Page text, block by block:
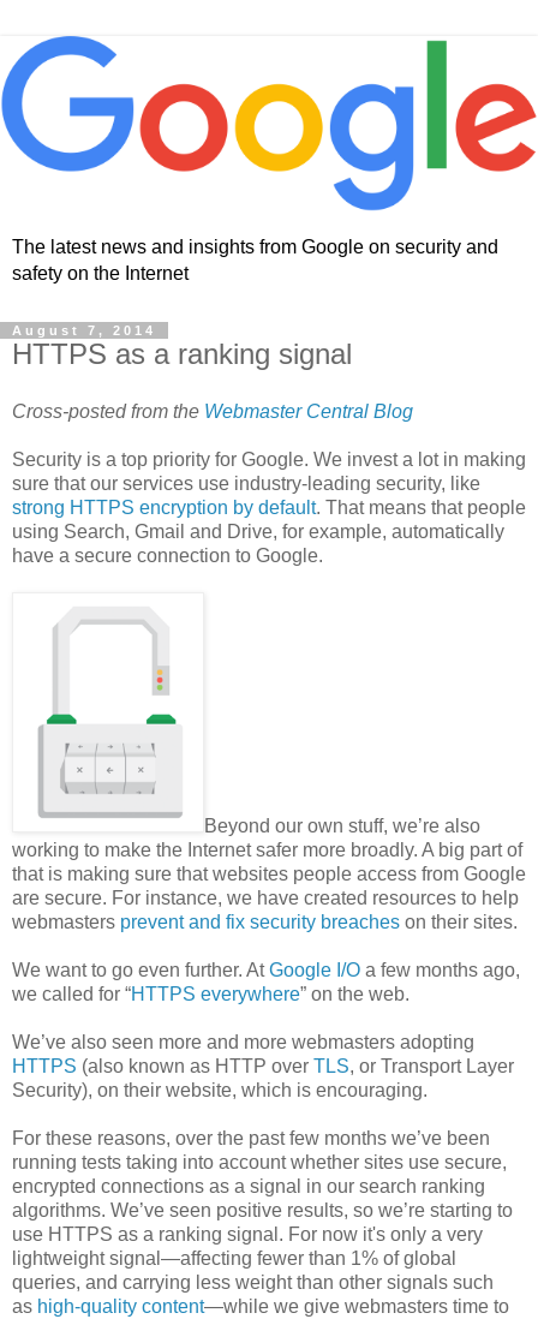
The latest news and insights from Google on security and
safety on the Internet
August 7, 2014
HTTPS as a ranking signal
Cross-posted from the Webmaster Central Blog
Security is a top priority for Google. We invest a lot in making
sure that our services use industry-leading security, like
strong HTTPS encryption by default. That means that people
using Search, Gmail and Drive, for example, automatically
have a secure connection to Google.
Beyond our own stuff, we’re also
working to make the Internet safer more broadly. A big part of
that is making sure that websites people access from Google
are secure. For instance, we have created resources to help
webmasters prevent and fix security breaches on their sites.
We want to go even further. AtGoogle I/O a few months ago,
we called for “HTTPS everywhere” on the web.
We’ve also seen more and more webmasters adopting
HTTPS (also known as HTTP over TLS, or Transport Layer
Security), on their website, which is encouraging.
For these reasons, over the past few months we’ve been
running tests taking into account whether sites use secure,
encrypted connections as a signal in our search ranking
algorithms. We’ve seen positive results, so we’re starting to
use HTTPS as a ranking signal. For now it's only a very
lightweight signal—affecting fewer than 1% of global
queries, and carrying less weight than other signals such
as high-quality content—while we give webmasters time to